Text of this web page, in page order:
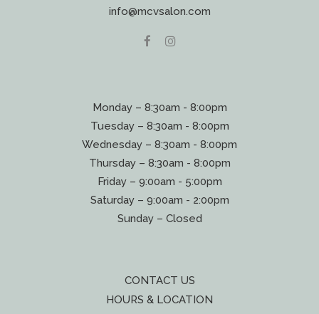
info@mcvsalon.com
Monday – 8:30am - 8:00pm
Tuesday – 8:30am - 8:00pm
Wednesday – 8:30am - 8:00pm
Thursday – 8:30am - 8:00pm
Friday – 9:00am - 5:00pm
Saturday – 9:00am - 2:00pm
Sunday – Closed
CONTACT US
HOURS & LOCATION